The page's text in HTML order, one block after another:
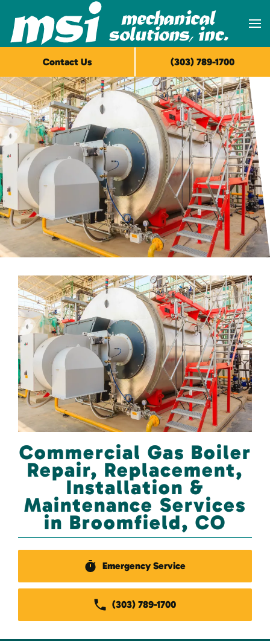
Skip to main content
Commercial Gas Boiler
Repair, Replacement,
Installation &
Maintenance Services
in Broomfield, CO
Emergency Service
(303) 789-1700
Contact Us (303) 789-1700